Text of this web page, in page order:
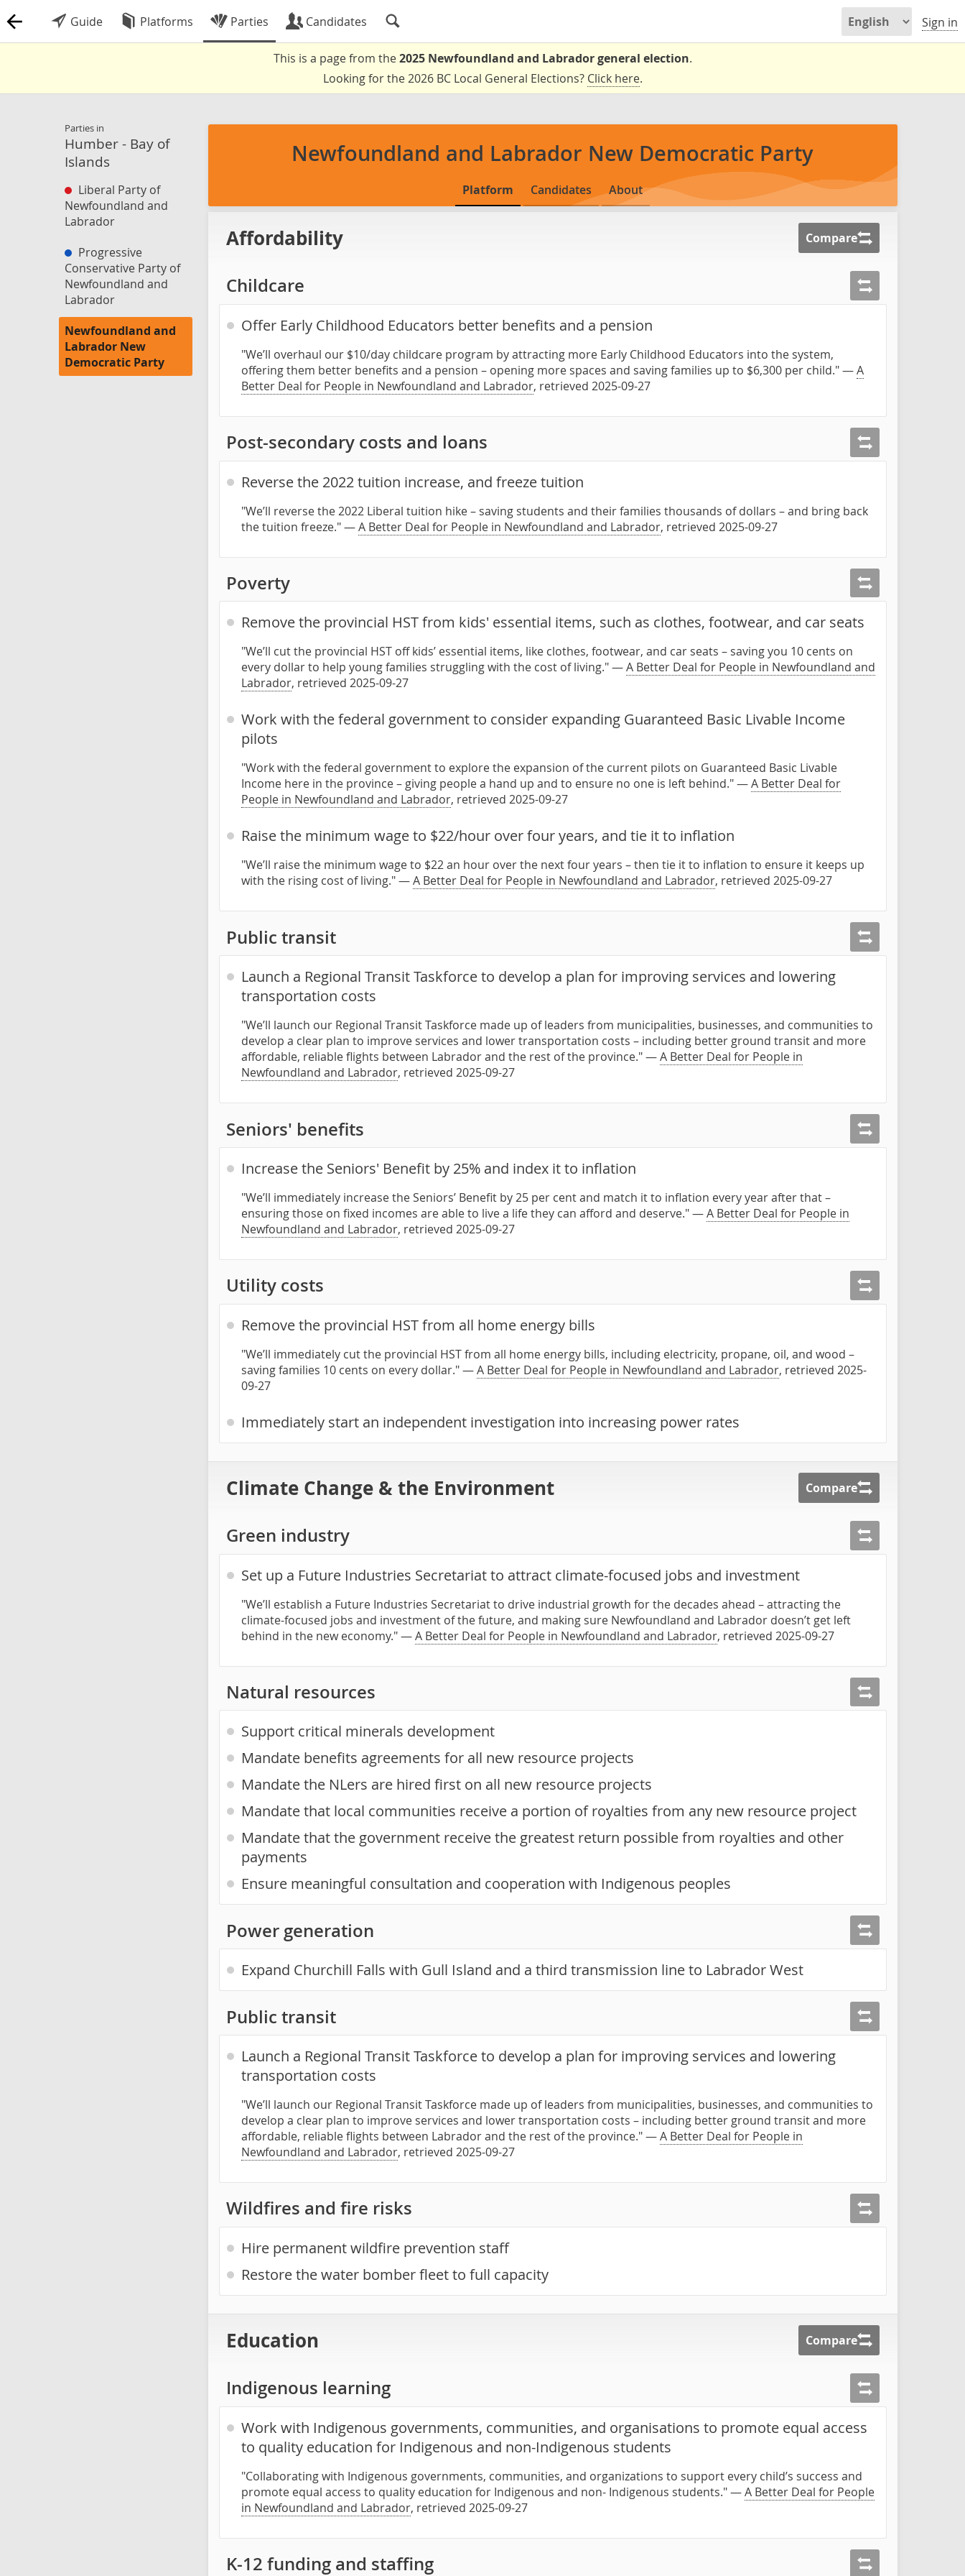
Guide Platforms Parties Candidates Sign in
This is a page from the2025 Newfoundland and Labrador general election.
Looking for the 2026 BC Local General Elections? Click here.
Parties in
Humber - Bay of
Islands
Liberal Party of
Newfoundland and
Labrador
Progressive
Conservative Party of
Newfoundland and
Labrador
Newfoundland and
Labrador New
Democratic Party
Newfoundland and Labrador New Democratic Party
Platform Candidates About
Affordability Compare
Childcare
Offer Early Childhood Educators better benefits and a pension
"We’ll overhaul our $10/day childcare program by attracting more Early Childhood Educators into the system,
offering them better benefits and a pension – opening more spaces and saving families up to $6,300 per child." —A
Better Deal for People in Newfoundland and Labrador, retrieved 2025-09-27
Post-secondary costs and loans
Reverse the 2022 tuition increase, and freeze tuition
"We’ll reverse the 2022 Liberal tuition hike – saving students and their families thousands of dollars – and bring back
the tuition freeze." —A Better Deal for People in Newfoundland and Labrador, retrieved 2025-09-27
Poverty
Remove the provincial HST from kids' essential items, such as clothes, footwear, and car seats
"We’ll cut the provincial HST off kids’ essential items, like clothes, footwear, and car seats – saving you 10 cents on
every dollar to help young families struggling with the cost of living." —A Better Deal for People in Newfoundland and
Labrador, retrieved 2025-09-27
Work with the federal government to consider expanding Guaranteed Basic Livable Income
pilots
"Work with the federal government to explore the expansion of the current pilots on Guaranteed Basic Livable
Income here in the province – giving people a hand up and to ensure no one is left behind." —A Better Deal for
People in Newfoundland and Labrador, retrieved 2025-09-27
Raise the minimum wage to $22/hour over four years, and tie it to inflation
"We’ll raise the minimum wage to $22 an hour over the next four years – then tie it to inflation to ensure it keeps up
with the rising cost of living." —A Better Deal for People in Newfoundland and Labrador, retrieved 2025-09-27
Public transit
Launch a Regional Transit Taskforce to develop a plan for improving services and lowering
transportation costs
"We’ll launch our Regional Transit Taskforce made up of leaders from municipalities, businesses, and communities to
develop a clear plan to improve services and lower transportation costs – including better ground transit and more
affordable, reliable flights between Labrador and the rest of the province." —A Better Deal for People in
Newfoundland and Labrador, retrieved 2025-09-27
Seniors' benefits
Increase the Seniors' Benefit by 25% and index it to inflation
"We’ll immediately increase the Seniors’ Benefit by 25 per cent and match it to inflation every year after that –
ensuring those on fixed incomes are able to live a life they can afford and deserve." —A Better Deal for People in
Newfoundland and Labrador, retrieved 2025-09-27
Utility costs
Remove the provincial HST from all home energy bills
"We’ll immediately cut the provincial HST from all home energy bills, including electricity, propane, oil, and wood –
saving families 10 cents on every dollar." —A Better Deal for People in Newfoundland and Labrador, retrieved 2025-
09-27
Immediately start an independent investigation into increasing power rates
Climate Change & the Environment Compare
Green industry
Set up a Future Industries Secretariat to attract climate-focused jobs and investment
"We’ll establish a Future Industries Secretariat to drive industrial growth for the decades ahead – attracting the
climate-focused jobs and investment of the future, and making sure Newfoundland and Labrador doesn’t get left
behind in the new economy." —A Better Deal for People in Newfoundland and Labrador, retrieved 2025-09-27
Natural resources
Support critical minerals development
Mandate benefits agreements for all new resource projects
Mandate the NLers are hired first on all new resource projects
Mandate that local communities receive a portion of royalties from any new resource project
Mandate that the government receive the greatest return possible from royalties and other
payments
Ensure meaningful consultation and cooperation with Indigenous peoples
Power generation
Expand Churchill Falls with Gull Island and a third transmission line to Labrador West
Public transit
Launch a Regional Transit Taskforce to develop a plan for improving services and lowering
transportation costs
"We’ll launch our Regional Transit Taskforce made up of leaders from municipalities, businesses, and communities to
develop a clear plan to improve services and lower transportation costs – including better ground transit and more
affordable, reliable flights between Labrador and the rest of the province." —A Better Deal for People in
Newfoundland and Labrador, retrieved 2025-09-27
Wildfires and fire risks
Hire permanent wildfire prevention staff
Restore the water bomber fleet to full capacity
Education Compare
Indigenous learning
Work with Indigenous governments, communities, and organisations to promote equal access
to quality education for Indigenous and non-Indigenous students
"Collaborating with Indigenous governments, communities, and organizations to support every child’s success and
promote equal access to quality education for Indigenous and non- Indigenous students." —A Better Deal for People
in Newfoundland and Labrador, retrieved 2025-09-27
K-12 funding and staffing